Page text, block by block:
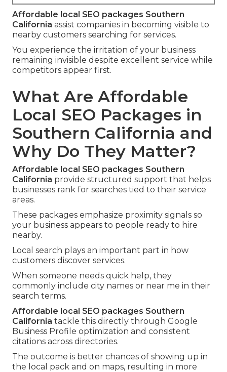
Affordable local SEO packages Southern
California assist companies in becoming visible to
nearby customers searching for services.
You experience the irritation of your business
remaining invisible despite excellent service while
competitors appear first.
What Are Affordable
Local SEO Packages in
Southern California and
Why Do They Matter?
Affordable local SEO packages Southern
California provide structured support that helps
businesses rank for searches tied to their service
areas.
These packages emphasize proximity signals so
your business appears to people ready to hire
nearby.
Local search plays an important part in how
customers discover services.
When someone needs quick help, they
commonly include city names or near me in their
search terms.
Affordable local SEO packages Southern
California tackle this directly through Google
Business Profile optimization and consistent
citations across directories.
The outcome is better chances of showing up in
the local pack and on maps, resulting in more